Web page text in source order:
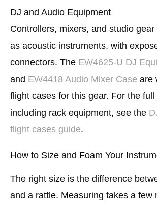
DJ and Audio Equipment
Controllers, mixers, and studio
as acoustic instruments, with
connectors. The EW4625-U DJ
and EW4418 Audio Mixer Case are
flight cases for this gear. For the full
including rack equipment, see the
flight cases guide.
How to Size and Foam Your
The right size is the difference
and a rattle. Measuring takes a few